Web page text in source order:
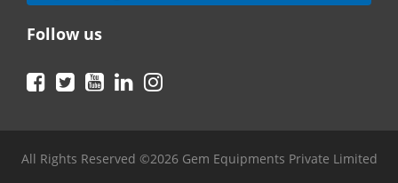
Follow us
Facebook
TwitterYouTubeLinkedIn
All Rights Reserved ©2026 Gem Equipments Private Limited